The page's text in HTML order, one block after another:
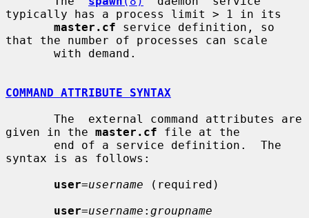
typically has a process limit > 1 in its
master.cf service definition, so
that the number of processes can scale
COMMAND ATTRIBUTE SYNTAX
given in the master.cf file at the
syntax is as follows:
user=username (required)
user=username : groupname